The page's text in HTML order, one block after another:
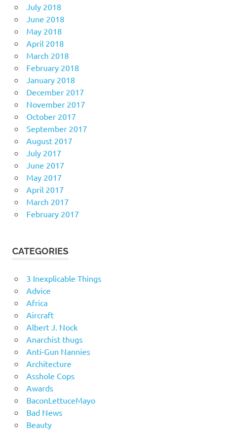
July 2018
June 2018
May 2018
April 2018
March 2018
February 2018
January 2018
December 2017
November 2017
October 2017
September 2017
August 2017
July 2017
June 2017
May 2017
April 2017
March 2017
February 2017
CATEGORIES
3 Inexplicable Things
Advice
Africa
Aircraft
Albert J. Nock
Anarchist thugs
Anti-Gun Nannies
Architecture
Asshole Cops
Awards
BaconLettuceMayo
Bad News
Beauty